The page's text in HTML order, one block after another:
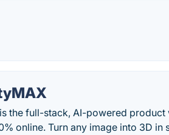
the full-stack, AI-powered product
online. Turn any image into 3D in